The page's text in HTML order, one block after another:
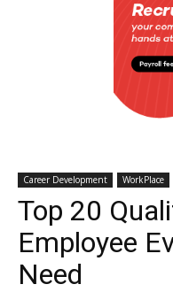
Career Development WorkPlace
Top 20
Employee
Need